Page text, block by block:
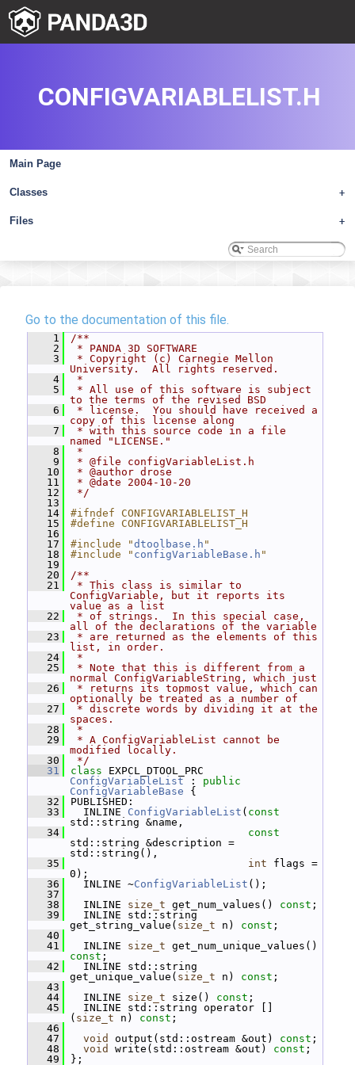
Main Page
+
Classes
+
Files
CONFIGVARIABLELIST.H
Go to the documentation of this file.
    1
/**
    2
* PANDA 3D SOFTWARE
    3
* Copyright (c) Carnegie Mellon
University.  All rights reserved.
    4
*
    5
* All use of this software is subject
to the terms of the revised BSD
    6
* license.  You should have received a
copy of this license along
    7
* with this source code in a file
named "LICENSE."
    8
*
    9
* @file configVariableList.h
   10
* @author drose
   11
* @date 2004-10-20
   12
*/
   13
   14
#ifndef CONFIGVARIABLELIST_H
   15
#define CONFIGVARIABLELIST_H
   16
   17
#include "dtoolbase.h "
   18
#include " configVariableBase.h "
   19
   20
/**
   21
* This class is similar to
ConfigVariable, but it reports its
value as a list
   22
* of strings.  In this special case,
all of the declarations of the variable
   23
* are returned as the elements of this
list, in order.
   24
*
   25
* Note that this is different from a
normal ConfigVariableString, which just
   26
* returns its topmost value, which can
optionally be treated as a number of
   27
* discrete words by dividing it at the
spaces.
   28
*
   29
* A ConfigVariableList cannot be
modified locally.
   30
*/
   31
class
ConfigVariableList : public
ConfigVariableBase {
   32
PUBLISHED:
   33
INLINE ConfigVariableList ( const
std::string &name,
   34
const
std::string &description =
std::string(),
   35
int flags =
0);
   36
INLINE ~ConfigVariableList ();
   37
   38
INLINE size_t get_num_values() const ;
   39
INLINE std::string
get_string_value( size_t n) const ;
   40
   41
INLINE size_t
const ;
   42
INLINE std::string
get_unique_value( size_t n) const ;
   43
   44
INLINE size_t size() const ;
   45
INLINE std::string operator []
( size_t n) const ;
   46
   47
void output(std::ostream &out) const ;
   48
void write(std::ostream &out) const ;
   49
};